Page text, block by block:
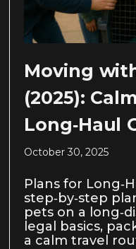
Moving
(2025):
Long‑Haul
October 30, 2025
Plans for
step‑by‑step
pets on a
legal basics,
a calm travel